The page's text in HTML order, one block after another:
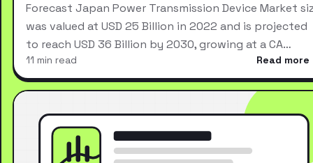
Forecast Japan Power Transmission Device Market
was valued at USD 25 Billion in 2022 and is projected
to reach USD 36 Billion by 2030, growing at a CA…
11 min read Read more